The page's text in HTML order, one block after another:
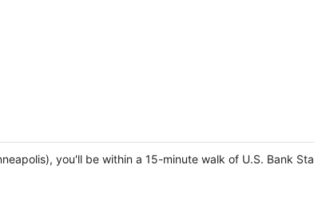
you'll be within a 15-minute walk of U.S. Bank